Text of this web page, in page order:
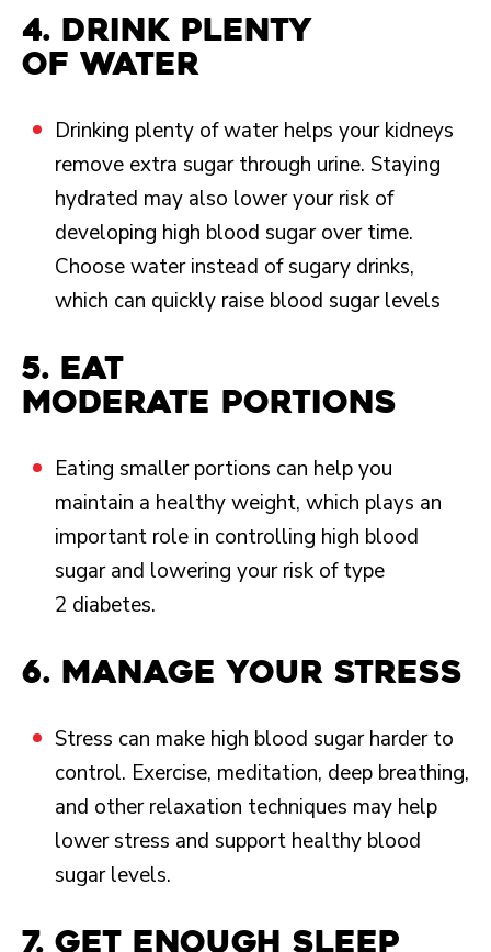
4. Drink plenty
of water
Drinking plenty of water helps your kidneys
remove extra sugar through urine. Staying
hydrated may also lower your risk of
developing high blood sugar over time.
Choose water instead of sugary drinks,
which can quickly raise blood sugar levels
5. Eat
moderate portions
Eating smaller portions can help you
maintain a healthy weight, which plays an
important role in controlling high blood
sugar and lowering your risk of type
2 diabetes.
6. Manage your stress
Stress can make high blood sugar harder to
control. Exercise, meditation, deep breathing,
and other relaxation techniques may help
lower stress and support healthy blood
sugar levels.
7. Get enough sleep